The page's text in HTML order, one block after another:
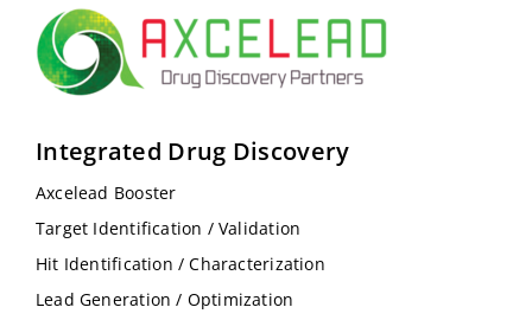
Integrated Drug Discovery
Axcelead Booster
Target Identification / Validation
Hit Identification / Characterization
Lead Generation / Optimization